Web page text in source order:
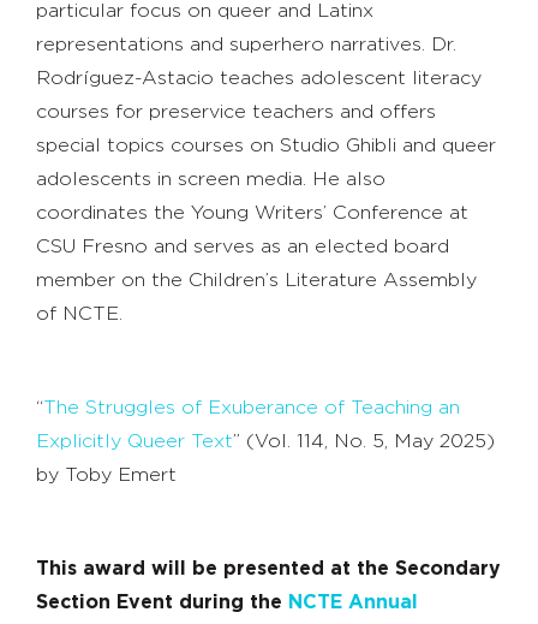
particular focus on queer and Latinx
representations and superhero narratives. Dr.
Rodríguez-Astacio teaches adolescent literacy
courses for preservice teachers and offers
special topics courses on Studio Ghibli and queer
adolescents in screen media. He also
coordinates the Young Writers’ Conference at
CSU Fresno and serves as an elected board
member on the Children’s Literature Assembly
of NCTE.
“The Struggles of Exuberance of Teaching an
Explicitly Queer Text” (Vol. 114, No. 5, May 2025)
by Toby Emert
This award will be presented at the Secondary
Section Event during the NCTE Annual